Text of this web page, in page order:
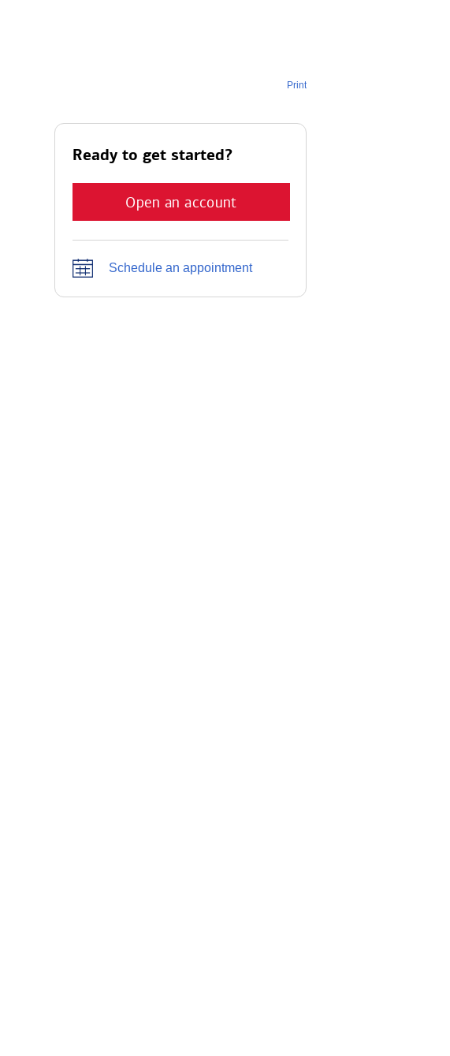
Print
Ready to get started?
Open an account
Schedule an appointment